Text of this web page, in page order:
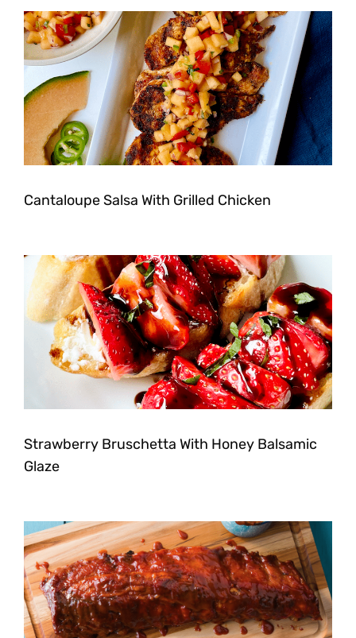
Cantaloupe Salsa With Grilled Chicken
Strawberry Bruschetta With Honey Balsamic
Glaze